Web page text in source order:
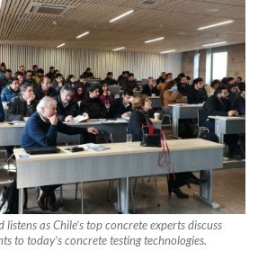
listens as Chile’s top concrete experts discuss
to today’s concrete testing technologies.